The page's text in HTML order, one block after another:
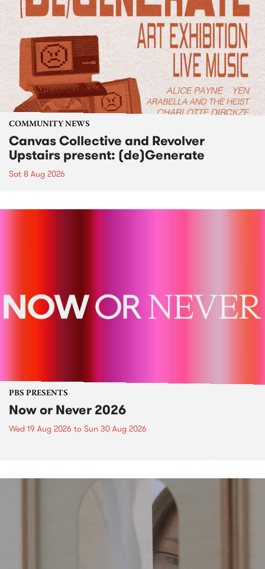
COMMUNITY NEWS
Canvas Collective and Revolver
Upstairs present: (de)Generate
Sat 8 Aug 2026
PBS PRESENTS
Now or Never 2026
Wed 19 Aug 2026 to Sun 30 Aug 2026